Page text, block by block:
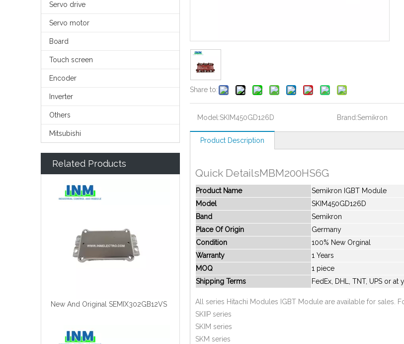
Servo drive
Servo motor
Board
Touch screen
Encoder
Inverter
Others
Mitsubishi
Related Products
New And Original SEMIX302GB12VS
Share to:
Model:SKIM450GD126D Brand:Semikron
Product Description
Quick DetailsMBM200HS6G
Product Name
Semikron IGBT Module
Model
SKIM450GD126D
Band
Semikron
Place Of Origin
Germany
Condition
100% New Orginal
Warranty
1 Years
MOQ
1 piece
Shipping Terms
FedEx, DHL, TNT, UPS or at
All series Hitachi Modules IGBT Module are available for sales.
SKIIP series
SKIM series
SKM series